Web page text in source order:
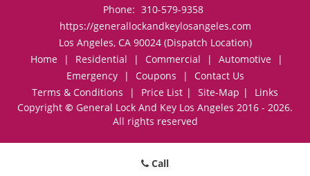
Phone: 310-579-9358
https://generallockandkeylosangeles.com
Los Angeles, CA 90024 (Dispatch Location)
Home
| Residential | Commercial | Automotive
|
Emergency
| Coupons |
Contact Us
Terms & Conditions
| Price List | Site-Map |
Links
Copyright © General Lock And Key Los Angeles 2016 - 2026.
All rights reserved
Call